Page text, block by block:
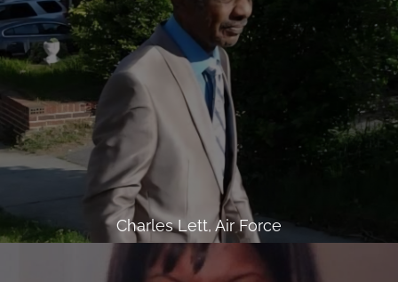
Charles Lett, Air Force